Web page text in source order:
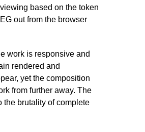
based on the token
out from the browser
work is responsive and
rendered and
yet the composition
from further away. The
the brutality of complete